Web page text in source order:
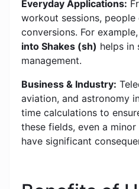
Everyday Applications:
workout sessions,
conversions. For
into Shakes (sh) helps in
management.
Business & Industry:
aviation, and astronomy
time calculations to
these fields, even a
have significant